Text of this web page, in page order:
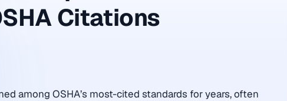
Citations
among OSHA’s most-cited standards for years, often